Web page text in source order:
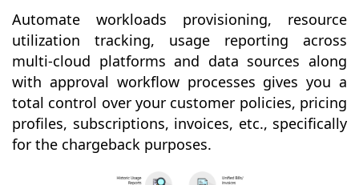
Automate workloads provisioning, resource
utilization tracking, usage reporting across
multi-cloud platforms and data sources along
with approval workflow processes gives you a
total control over your customer policies, pricing
profiles, subscriptions, invoices, etc., specifically
for the chargeback purposes.